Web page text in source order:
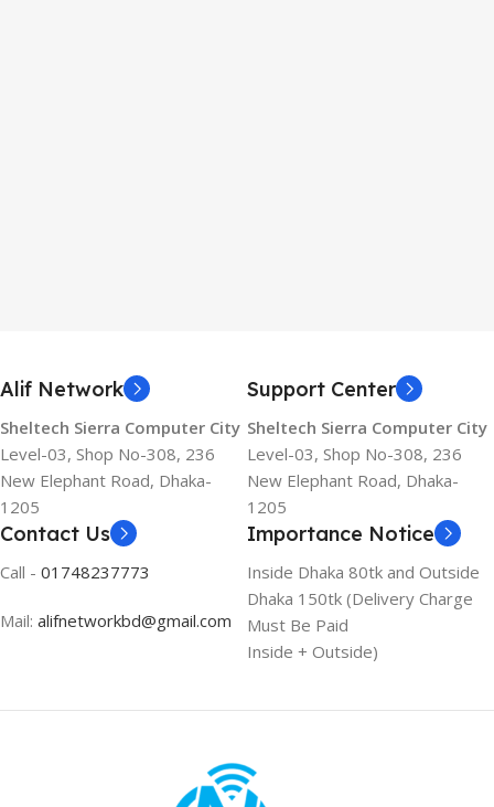
Alif Network
Sheltech Sierra Computer City
Level-03, Shop No-308, 236
New Elephant Road, Dhaka-
1205
Support Center
Sheltech Sierra Computer City
Level-03, Shop No-308, 236
New Elephant Road, Dhaka-
1205
Contact Us
Call - 01748237773
Mail: alifnetworkbd@gmail.com
Importance Notice
Inside Dhaka 80tk and Outside
Dhaka 150tk (Delivery Charge
Must Be Paid
Inside + Outside)